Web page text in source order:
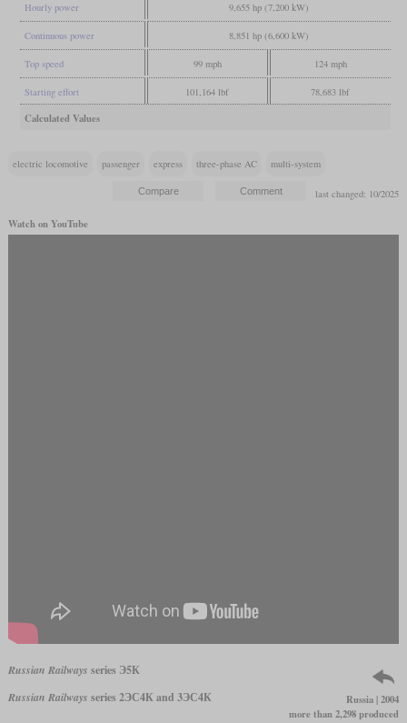
Hourly power 9,655 hp (7,200 kW)
Continuous power 8,851 hp (6,600 kW)
Top speed 99 mph 124 mph
Starting effort 101,164 lbf 78,683 lbf
Calculated Values
electric locomotive passenger express three-phase AC multi-system
last changed: 10/2025
Watch on YouTube
Russian Railways series Э5К
Russia | 2004
more than 2,298 produced
Russian Railways series 2ЭС4К and 3ЭС4К